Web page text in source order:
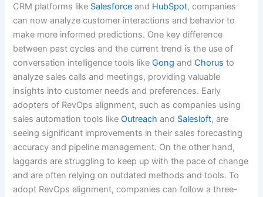
CRM platforms like Salesforce and HubSpot, companies
can now analyze customer interactions and behavior to
make more informed predictions. One key difference
between past cycles and the current trend is the use of
conversation intelligence tools likeGong andChorus to
analyze sales calls and meetings, providing valuable
insights into customer needs and preferences. Early
adopters of RevOps alignment, such as companies using
sales automation tools likeOutreach and Salesloft, are
seeing significant improvements in their sales forecasting
accuracy and pipeline management. On the other hand,
laggards are struggling to keep up with the pace of change
and are often relying on outdated methods and tools. To
adopt RevOps alignment, companies can follow a three-